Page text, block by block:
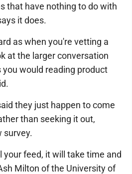
that have nothing to do with
it does.
as when you're vetting a
at the larger conversation
you would reading product
they just happen to come
than seeking it out,
survey.
your feed, it will take time and
Milton of the University of